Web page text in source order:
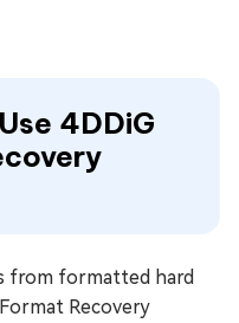
4DDiG
from formatted hard
Recovery